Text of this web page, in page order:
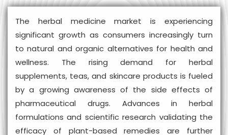
The herbal medicine market is experiencing
significant growth as consumers increasingly turn
to natural and organic alternatives for health and
wellness. The rising demand for herbal
supplements, teas, and skincare products is fueled
by a growing awareness of the side effects of
pharmaceutical drugs. Advances in herbal
formulations and scientific research validating the
efficacy of plant-based remedies are further